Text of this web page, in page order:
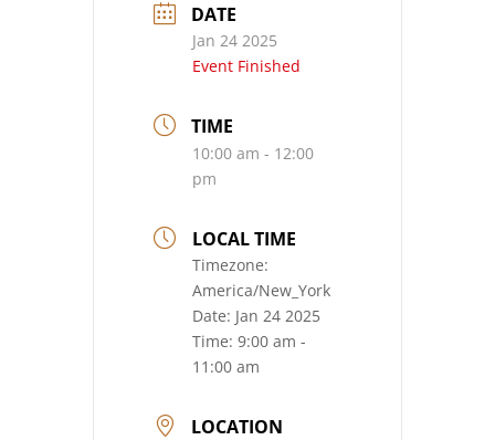
DATE
Jan 24 2025
Event Finished
TIME
10:00 am - 12:00
pm
LOCAL TIME
Timezone:
America/New_York
Date: Jan 24 2025
Time: 9:00 am -
11:00 am
LOCATION